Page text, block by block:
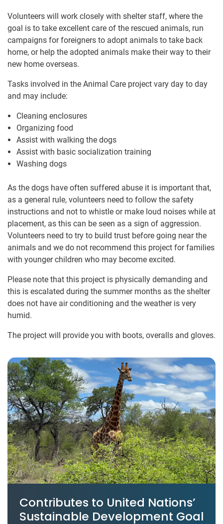
Volunteers will work closely with shelter staff, where the
goal is to take excellent care of the rescued animals, run
campaigns for foreigners to adopt animals to take back
home, or help the adopted animals make their way to their
new home overseas.
Tasks involved in the Animal Care project vary day to day
and may include:
Cleaning enclosures
Organizing food
Assist with walking the dogs
Assist with basic socialization training
Washing dogs
As the dogs have often suffered abuse it is important that,
as a general rule, volunteers need to follow the safety
instructions and not to whistle or make loud noises while at
placement, as this can be seen as a sign of aggression.
Volunteers need to try to build trust before going near the
animals and we do not recommend this project for families
with younger children who may become excited.
Please note that this project is physically demanding and
this is escalated during the summer months as the shelter
does not have air conditioning and the weather is very
humid.
The project will provide you with boots, overalls and gloves.
Contributes to United Nations’
Sustainable Development Goal